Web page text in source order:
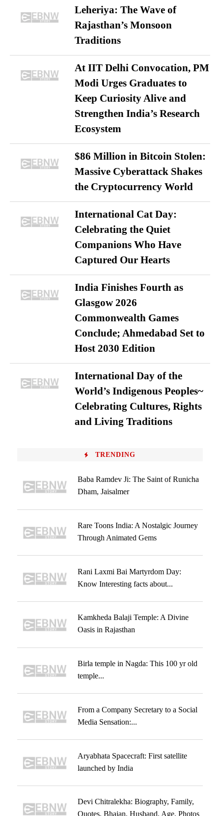
Leheriya: The Wave of
Rajasthan’s Monsoon
Traditions
At IIT Delhi Convocation, PM
Modi Urges Graduates to
Keep Curiosity Alive and
Strengthen India’s Research
Ecosystem
$86 Million in Bitcoin Stolen:
Massive Cyberattack Shakes
the Cryptocurrency World
International Cat Day:
Celebrating the Quiet
Companions Who Have
Captured Our Hearts
India Finishes Fourth as
Glasgow 2026
Commonwealth Games
Conclude; Ahmedabad Set to
Host 2030 Edition
International Day of the
World’s Indigenous Peoples~
Celebrating Cultures, Rights
and Living Traditions
TRENDING
Baba Ramdev Ji: The Saint of Runicha
Dham, Jaisalmer
Rare Toons India: A Nostalgic Journey
Through Animated Gems
Rani Laxmi Bai Martyrdom Day:
Know Interesting facts about...
Kamkheda Balaji Temple: A Divine
Oasis in Rajasthan
Birla temple in Nagda: This 100 yr old
temple...
From a Company Secretary to a Social
Media Sensation:...
Aryabhata Spacecraft: First satellite
launched by India
Devi Chitralekha: Biography, Family,
Quotes, Bhajan, Husband, Age, Photos